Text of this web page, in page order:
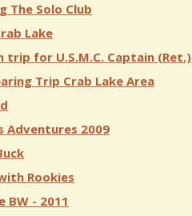
The Solo Club
Lake
trip for U.S.M.C. Captain (Ret.)
Trip Crab Lake Area
Adventures 2009
Rookies
BW - 2011